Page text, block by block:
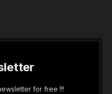
for free !!!